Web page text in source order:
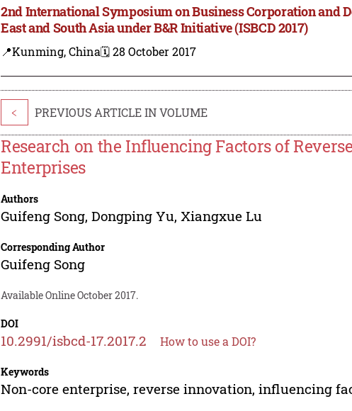
2nd International Symposium on Business Corporation and
East and South Asia under B&R Initiative (ISBCD 2017)
📍Kunming, China🗓️ 28 October 2017
< PREVIOUS ARTICLE IN VOLUME
Research on the Influencing Factors of
Enterprises
Authors
Guifeng Song,Dongping Yu, Xiangxue Lu
Corresponding Author
Guifeng Song
Available Online October 2017.
DOI
10.2991/isbcd-17.2017.2 How to use a DOI?
Keywords
Non-core enterprise, reverse innovation, influencing